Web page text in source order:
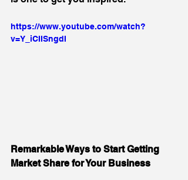
https://www.youtube.com/watch?
v=Y_iCIISngdI
Remarkable Ways to Start Getting
Market Share for Your Business